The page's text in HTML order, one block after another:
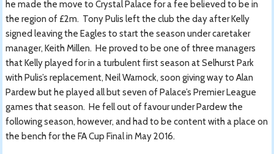
he made the move to Crystal Palace for a fee believed to be in
the region of £2m. Tony Pulis left the club the day after Kelly
signed leaving the Eagles to start the season under caretaker
manager, Keith Millen. He proved to be one of three managers
that Kelly played for in a turbulent first season at Selhurst Park
with Pulis’s replacement, Neil Warnock, soon giving way to Alan
Pardew but he played all but seven of Palace’s Premier League
games that season. He fell out of favour under Pardew the
following season, however, and had to be content with a place on
the bench for the FA Cup Final in May 2016.